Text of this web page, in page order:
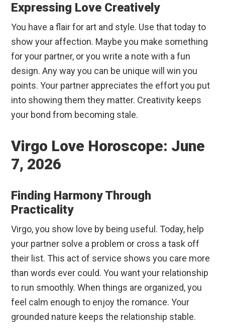
Expressing Love Creatively
You have a flair for art and style. Use that today to
show your affection. Maybe you make something
for your partner, or you write a note with a fun
design. Any way you can be unique will win you
points. Your partner appreciates the effort you put
into showing them they matter. Creativity keeps
your bond from becoming stale.
Virgo Love Horoscope: June
7, 2026
Finding Harmony Through
Practicality
Virgo, you show love by being useful. Today, help
your partner solve a problem or cross a task off
their list. This act of service shows you care more
than words ever could. You want your relationship
to run smoothly. When things are organized, you
feel calm enough to enjoy the romance. Your
grounded nature keeps the relationship stable.